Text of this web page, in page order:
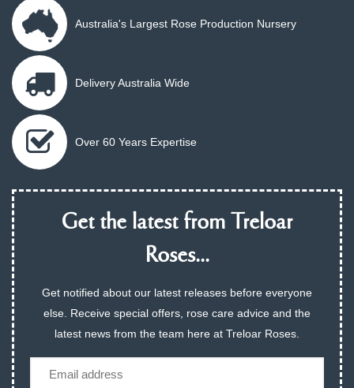
Australia's Largest Rose Production Nursery
Delivery Australia Wide
Over 60 Years Expertise
Get the latest from Treloar
Roses...
Get notified about our latest releases before everyone
else. Receive special offers, rose care advice and the
latest news from the team here at Treloar Roses.